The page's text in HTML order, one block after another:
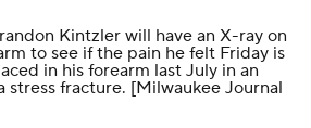
Kintzler will have an X-ray on
to see if the pain he felt Friday is
in his forearm last July in an
stress fracture. [Milwaukee Journal